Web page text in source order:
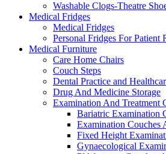
Washable Clogs-Theatre
Medical Fridges
Medical Fridges
Personal Fridges For Patient
Medical Furniture
Care Home Chairs
Couch Steps
Dental Practice and
Drug And Medicine Storage
Examination And Treatment
Bariatric Examination
Examination Couches
Fixed Height
Gynaecological